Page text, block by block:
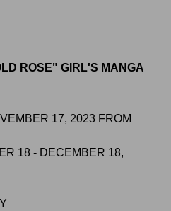
ROSE" GIRL'S MANGA
17, 2023 FROM
18 - DECEMBER 18,